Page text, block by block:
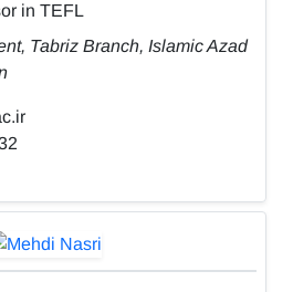
in TEFL
Tabriz Branch, Islamic Azad